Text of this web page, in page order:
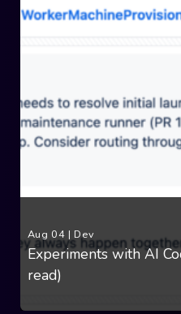
Aug 04 | Dev
Experiments with AI
read)